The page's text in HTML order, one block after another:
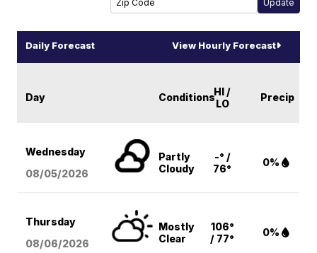
Daily Forecast View Hourly Forecast
Day ConditionsHI /
LO
Precip
Wednesday
08/05/2026
Partly
Cloudy
-° /
76°
0%
Thursday
08/06/2026
Mostly
Clear
106°
/ 77°
0%